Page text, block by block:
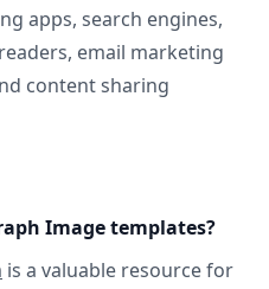
apps, search engines,
email marketing
content sharing
Image templates?
is a valuable resource for